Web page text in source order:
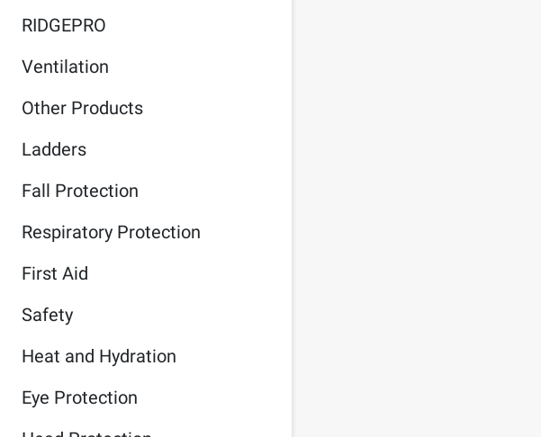
RIDGEPRO
Ventilation
Other Products
Ladders
Fall Protection
Respiratory Protection
First Aid
Safety
Heat and Hydration
Eye Protection